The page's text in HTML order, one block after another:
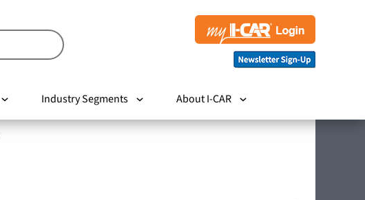
Industry Segments About I-CAR